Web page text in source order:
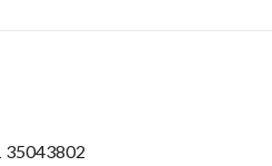
35043802